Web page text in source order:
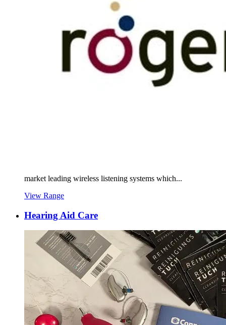
market leading wireless listening systems which...
View Range
Hearing Aid Care